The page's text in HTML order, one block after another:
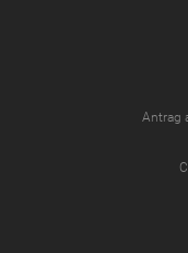
Antrag